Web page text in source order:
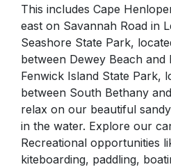
This includes Cape
east on Savannah Road in
Seashore State Park,
between Dewey Beach and
Fenwick Island State Park,
between South Bethany
relax on our beautiful
in the water. Explore our
Recreational opportunities
kiteboarding, paddling,